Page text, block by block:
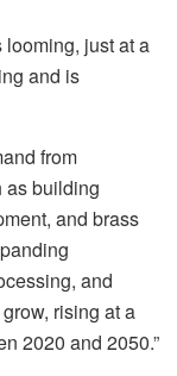
just at a
and is
from
building
and brass
and
rising at a
2020 and 2050.”